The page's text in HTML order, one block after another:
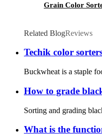
Grain Color
Related BlogReviews
Techik color
Buckwheat is a staple
How to grade
Sorting and grading
What is the